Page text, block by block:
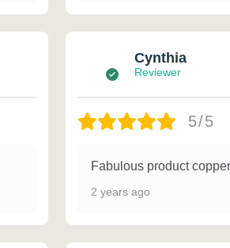
Cynthia
Reviewer
5/5
Fabulous product
2 years ago